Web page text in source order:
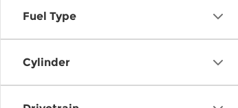
Fuel Type
Cylinder